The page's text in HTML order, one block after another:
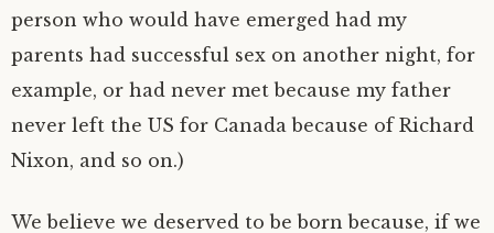
person who would have emerged had my
parents had successful sex on another night, for
example, or had never met because my father
never left the US for Canada because of Richard
Nixon, and so on.)
We believe we deserved to be born because, if we